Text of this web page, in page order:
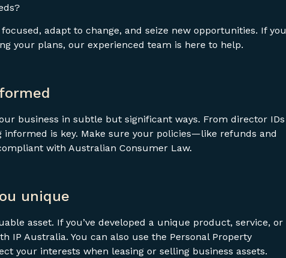
adapt to change, and seize new opportunities. If you
your plans, our experienced team is here to help.
business in subtle but significant ways. From director IDs
is key. Make sure your policies—like refunds and
with Australian Consumer Law.
unique
asset. If you’ve developed a unique product, service, or
IP Australia. You can also use the Personal Property
your interests when leasing or selling business assets.